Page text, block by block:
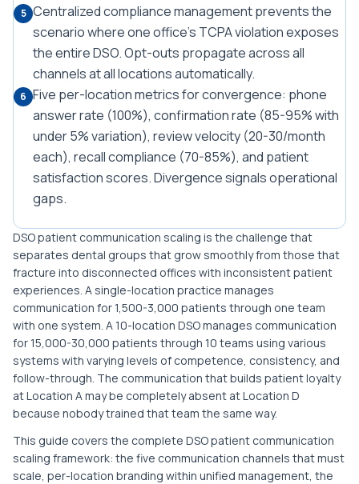
5 Centralized compliance management prevents the
scenario where one office's TCPA violation exposes
the entire DSO. Opt-outs propagate across all
channels at all locations automatically.
6 Five per-location metrics for convergence: phone
answer rate (100%), confirmation rate (85-95% with
under 5% variation), review velocity (20-30/month
each), recall compliance (70-85%), and patient
satisfaction scores. Divergence signals operational
gaps.
DSO patient communication scaling is the challenge that
separates dental groups that grow smoothly from those that
fracture into disconnected offices with inconsistent patient
experiences. A single-location practice manages
communication for 1,500-3,000 patients through one team
with one system. A 10-location DSO manages communication
for 15,000-30,000 patients through 10 teams using various
systems with varying levels of competence, consistency, and
follow-through. The communication that builds patient loyalty
at Location A may be completely absent at Location D
because nobody trained that team the same way.
This guide covers the complete DSO patient communication
scaling framework: the five communication channels that must
scale, per-location branding within unified management, the